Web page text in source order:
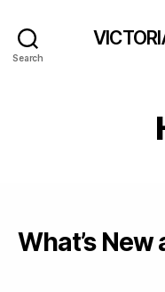
Search
What’s New